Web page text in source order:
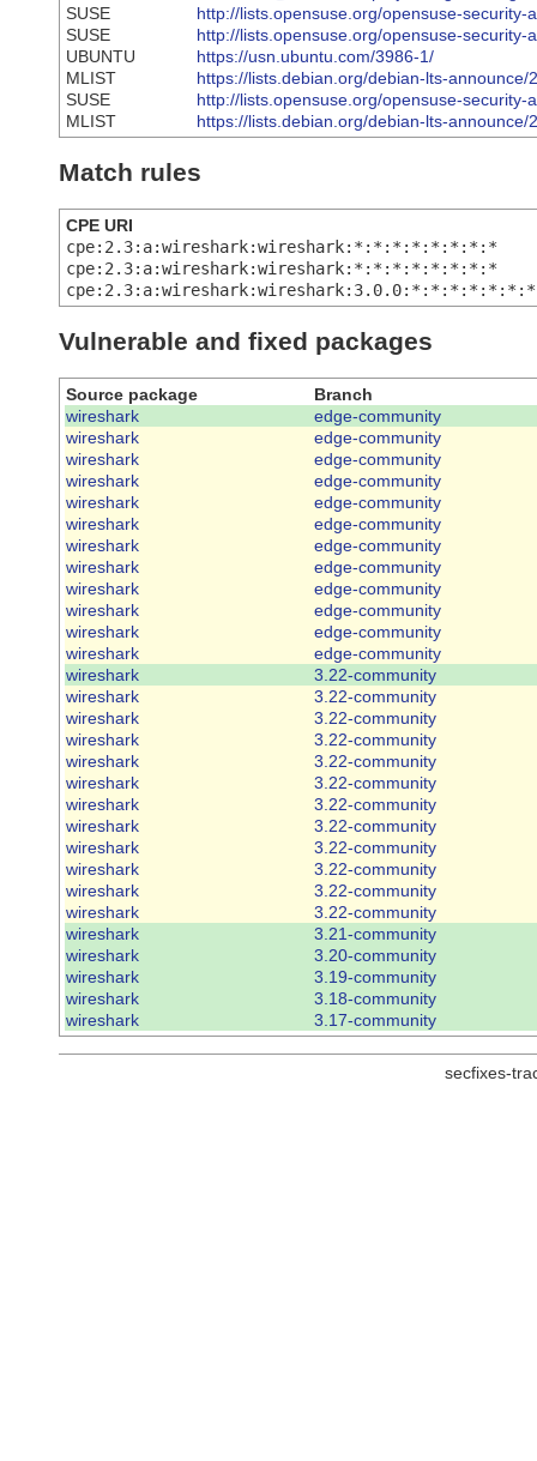
SUSE
http://lists.opensuse.org/opensuse-
SUSE
http://lists.opensuse.org/opensuse-
UBUNTU
https://usn.ubuntu.com/3986-1/
MLIST
https://lists.debian.org/debian-lts-announce/
SUSE
http://lists.opensuse.org/opensuse-
MLIST
https://lists.debian.org/debian-lts-announce/
Match rules
CPE URI
cpe:2.3:a:wireshark:wireshark:*:*:*:*:*:*:*:*
cpe:2.3:a:wireshark:wireshark:*:*:*:*:*:*:*:*
cpe:2.3:a:wireshark:wireshark:3.0.0:*:*:*:*:*:*:*
Vulnerable and fixed packages
Source package
Branch
wireshark
edge-community
wireshark
edge-community
wireshark
edge-community
wireshark
edge-community
wireshark
edge-community
wireshark
edge-community
wireshark
edge-community
wireshark
edge-community
wireshark
edge-community
wireshark
edge-community
wireshark
edge-community
wireshark
edge-community
wireshark
3.22-community
wireshark
3.22-community
wireshark
3.22-community
wireshark
3.22-community
wireshark
3.22-community
wireshark
3.22-community
wireshark
3.22-community
wireshark
3.22-community
wireshark
3.22-community
wireshark
3.22-community
wireshark
3.22-community
wireshark
3.22-community
wireshark
3.21-community
wireshark
3.20-community
wireshark
3.19-community
wireshark
3.18-community
wireshark
3.17-community
secfixes-